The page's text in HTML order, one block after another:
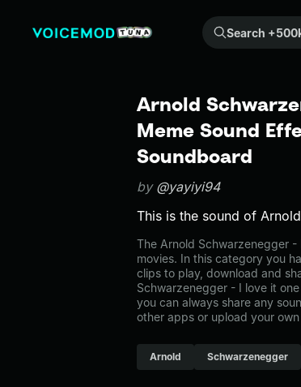
Search +500k meme sounds from the community...
Arnold
Meme Sound
Soundboard
by @yayiyi94
This is the sound of
The Arnold Schwarzenegger
movies. In this category you
clips to play, download and
Schwarzenegger - I love it
you can always share any
other apps or upload your
Arnold Schwarzenegger